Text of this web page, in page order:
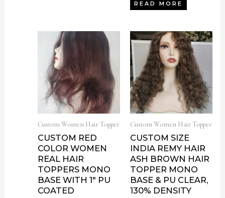
READ MORE
Custom Women Hair Topper
CUSTOM RED
COLOR WOMEN
REAL HAIR
TOPPERS MONO
BASE WITH 1″ PU
COATED
Custom Women Hair Topper
CUSTOM SIZE
INDIA REMY HAIR
ASH BROWN HAIR
TOPPER MONO
BASE & PU CLEAR,
130% DENSITY